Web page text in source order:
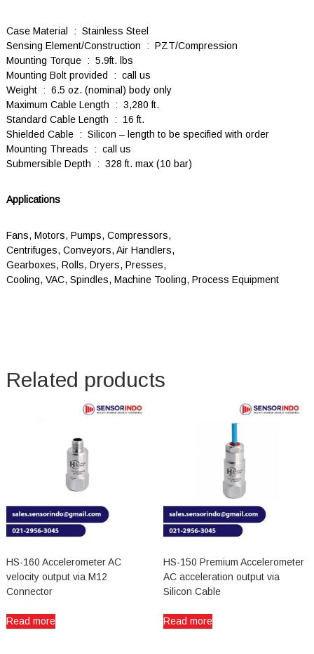
Case Material : Stainless Steel
Sensing Element/Construction : PZT/Compression
Mounting Torque : 5.9ft. lbs
Mounting Bolt provided : call us
Weight : 6.5 oz. (nominal) body only
Maximum Cable Length : 3,280 ft.
Standard Cable Length : 16 ft.
Shielded Cable : Silicon – length to be specified with order
Mounting Threads : call us
Submersible Depth : 328 ft. max (10 bar)
Applications
Fans, Motors, Pumps, Compressors,
Centrifuges, Conveyors, Air Handlers,
Gearboxes, Rolls, Dryers, Presses,
Cooling, VAC, Spindles, Machine Tooling, Process Equipment
Related products
HS-160 Accelerometer AC
velocity output via M12
Connector
Read more
HS-150 Premium Accelerometer
AC acceleration output via
Silicon Cable
Read more